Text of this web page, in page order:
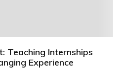
Teaching Internships
Experience